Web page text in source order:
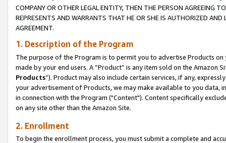
COMPANY OR OTHER LEGAL ENTITY, THEN THE PERSON AGREEING
REPRESENTS AND WARRANTS THAT HE OR SHE IS AUTHORIZED
AGREEMENT.
1. Description of the Program
The purpose of the Program is to permit you to advertise Products
made by your end users. A “Product” is any item sold on the Amazon
Products”). Product may also include certain services, if any,
your advertisement of Products, we may make available to you
in connection with the Program ("Content"). Content specifically
on any site other than the Amazon Site.
2. Enrollment
To begin the enrollment process, you must submit a complete and